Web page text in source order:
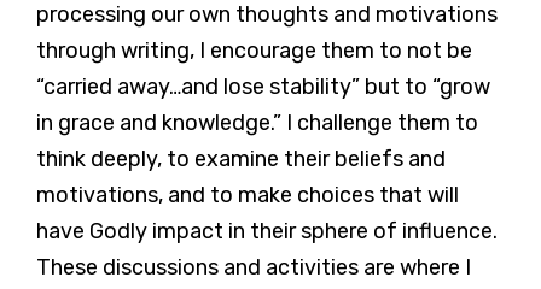
processing our own thoughts and motivations
through writing, I encourage them to not be
“carried away…and lose stability” but to “grow
in grace and knowledge.” I challenge them to
think deeply, to examine their beliefs and
motivations, and to make choices that will
have Godly impact in their sphere of influence.
These discussions and activities are where I